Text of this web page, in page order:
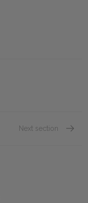
Next section